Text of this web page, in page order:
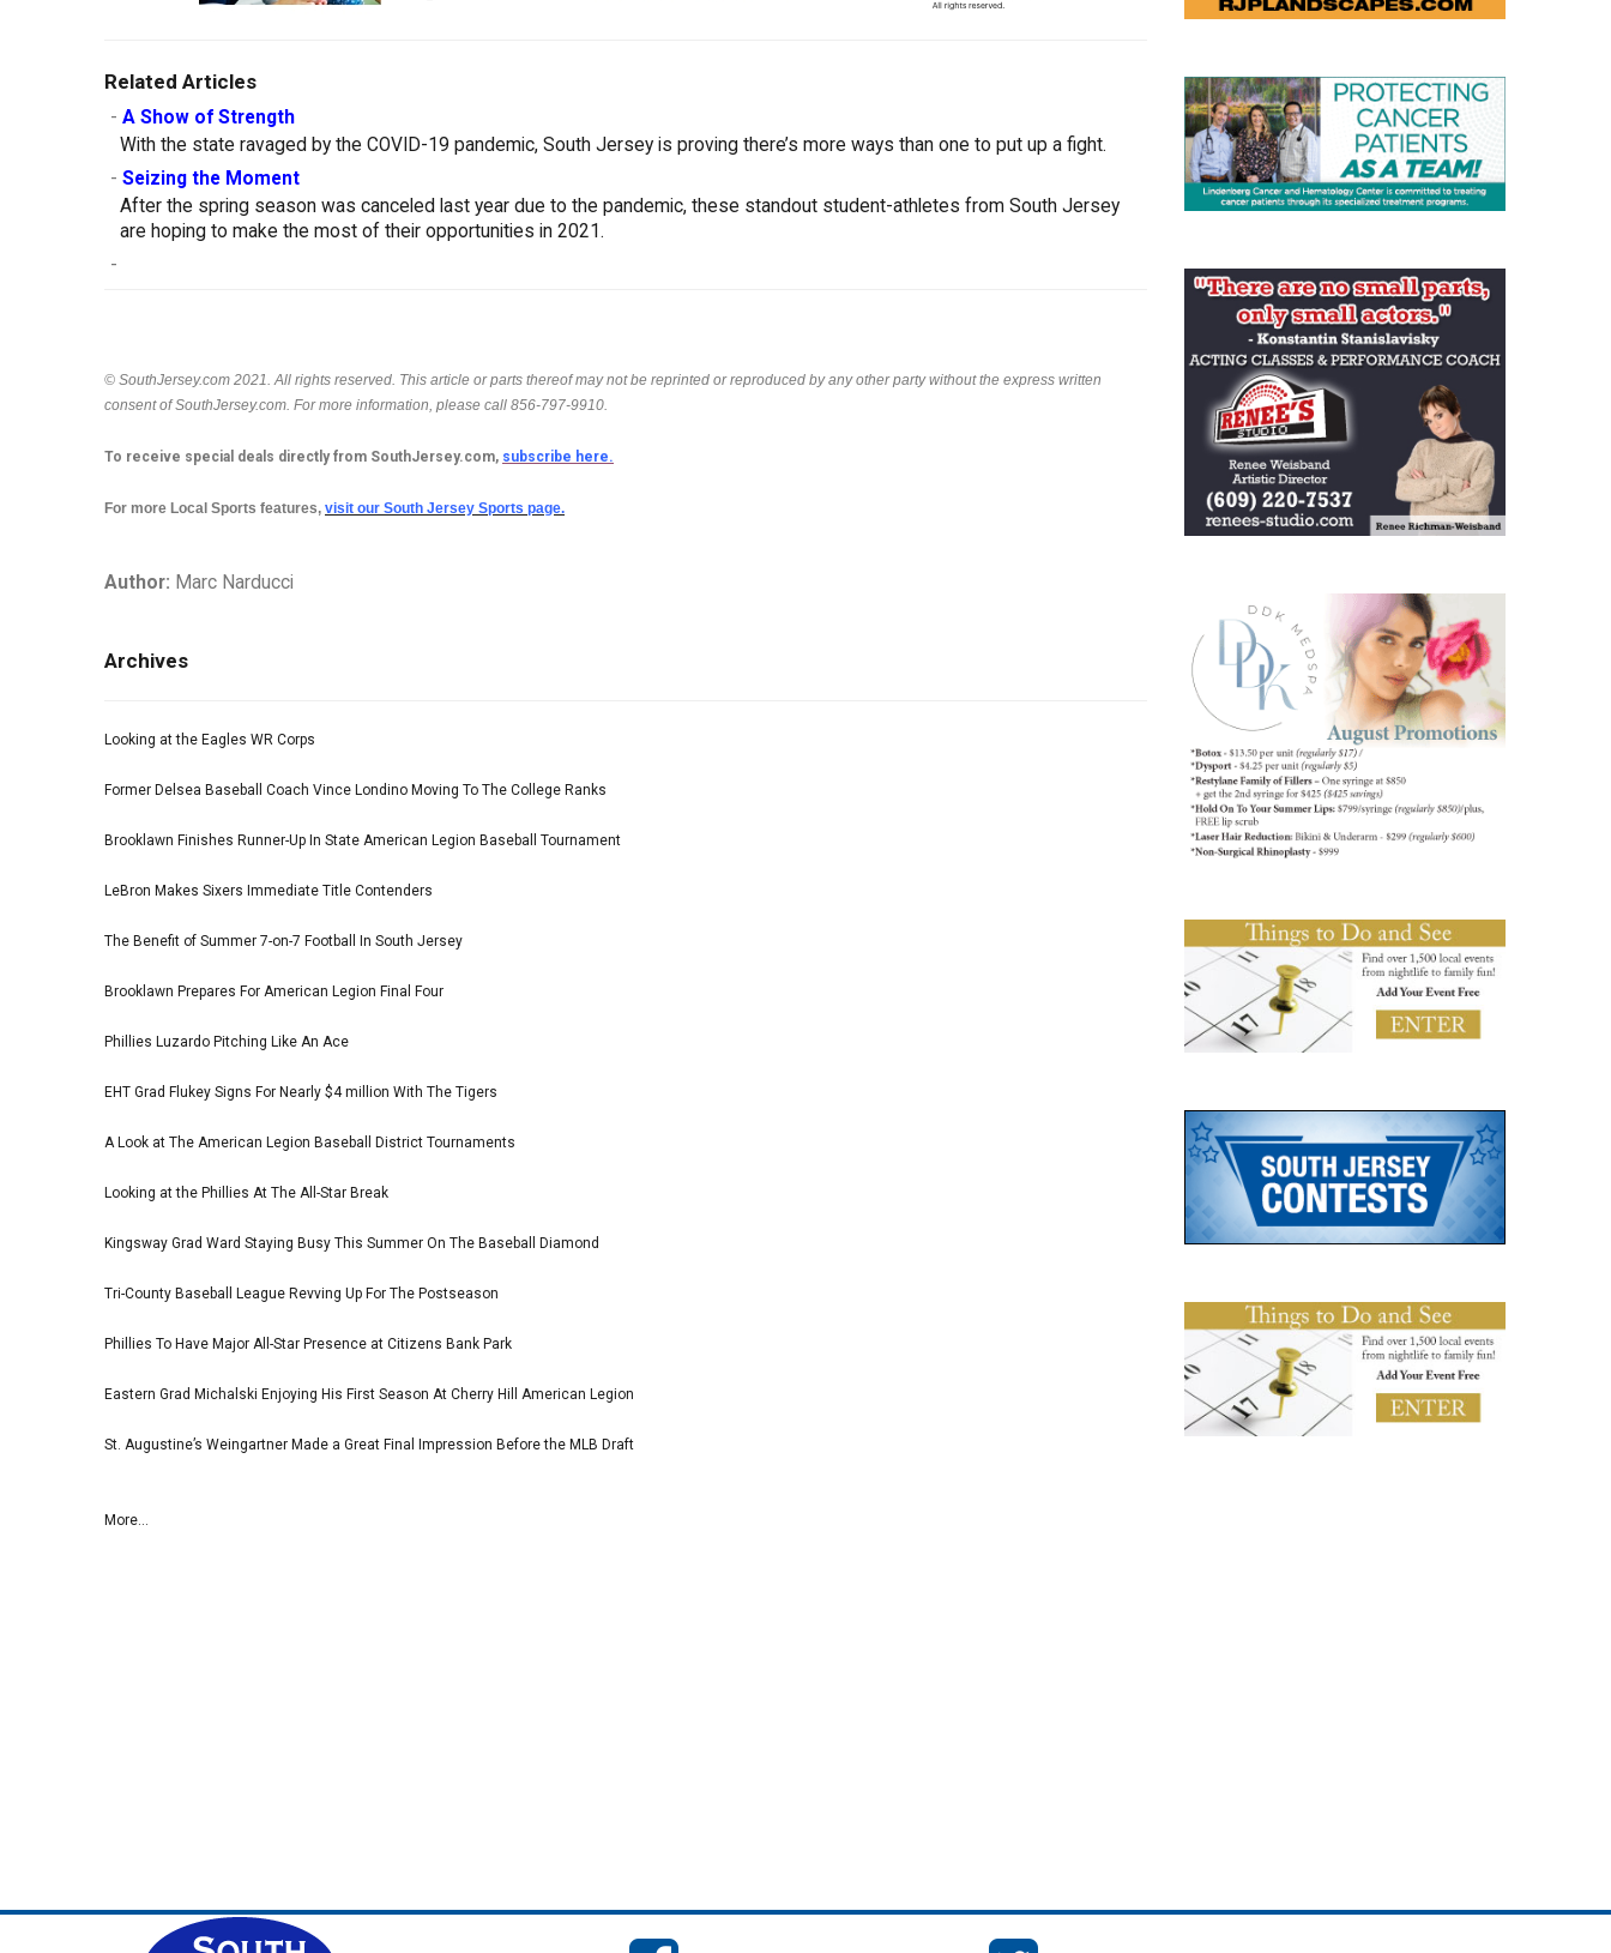
Related Articles
- A Show of Strength
With the state ravaged by the COVID-19 pandemic, South Jersey is proving there’s more ways than one to put up a fight.
- Seizing the Moment
After the spring season was canceled last year due to the pandemic, these standout student-athletes from South Jersey
are hoping to make the most of their opportunities in 2021.
-
© SouthJersey.com 2021. All rights reserved. This article or parts thereof may not be reprinted or reproduced by any other party without the express written
consent of SouthJersey.com. For more information, please call 856-797-9910.
To receive special deals directly from SouthJersey.com, subscribe here.
For more Local Sports features, visit our South Jersey Sports page.
Author: Marc Narducci
Archives
Looking at the Eagles WR Corps
Former Delsea Baseball Coach Vince Londino Moving To The College Ranks
Brooklawn Finishes Runner-Up In State American Legion Baseball Tournament
LeBron Makes Sixers Immediate Title Contenders
The Benefit of Summer 7-on-7 Football In South Jersey
Brooklawn Prepares For American Legion Final Four
Phillies Luzardo Pitching Like An Ace
EHT Grad Flukey Signs For Nearly $4 million With The Tigers
A Look at The American Legion Baseball District Tournaments
Looking at the Phillies At The All-Star Break
Kingsway Grad Ward Staying Busy This Summer On The Baseball Diamond
Tri-County Baseball League Revving Up For The Postseason
Phillies To Have Major All-Star Presence at Citizens Bank Park
Eastern Grad Michalski Enjoying His First Season At Cherry Hill American Legion
St. Augustine’s Weingartner Made a Great Final Impression Before the MLB Draft
More...